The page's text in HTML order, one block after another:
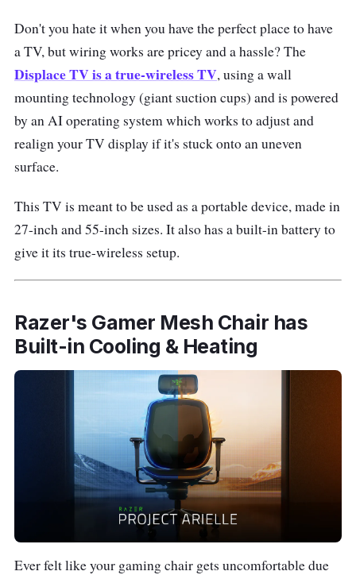
Don't you hate it when you have the perfect place to have
a TV, but wiring works are pricey and a hassle? The
Displace TV is a true-wireless TV, using a wall
mounting technology (giant suction cups) and is powered
by an AI operating system which works to adjust and
realign your TV display if it's stuck onto an uneven
surface.
This TV is meant to be used as a portable device, made in
27-inch and 55-inch sizes. It also has a built-in battery to
give it its true-wireless setup.
Razer's Gamer Mesh Chair has
Built-in Cooling & Heating
Ever felt like your gaming chair gets uncomfortable due